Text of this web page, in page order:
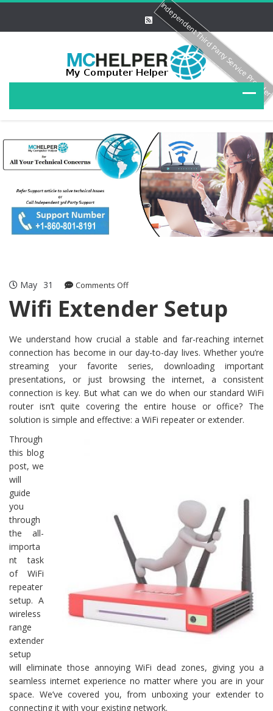
May 31 Comments Offon
Extender
Wifi Extender Setup
We understand how crucial a stable and far-reaching internet
connection has become in our day-to-day lives. Whether you’re
streaming your favorite series, downloading important
presentations, or just browsing the internet, a consistent
connection is key. But what can we do when our standard WiFi
router isn’t quite covering the entire house or office? The
solution is simple and effective: a WiFi repeater or extender.
Through
this blog
post, we
will
guide
you
through
the all-
importa
nt task
of WiFi
repeater
setup. A
wireless
range
extender
setup
will eliminate those annoying WiFi dead zones, giving you a
seamless internet experience no matter where you are in your
space. We’ve covered you, from unboxing your extender to
connecting it with your existing network.
Independent Third Party Service